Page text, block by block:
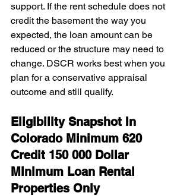
support. If the rent schedule does not
credit the basement the way you
expected, the loan amount can be
reduced or the structure may need to
change. DSCR works best when you
plan for a conservative appraisal
outcome and still qualify.
Eligibility Snapshot In
Colorado Minimum 620
Credit 150 000 Dollar
Minimum Loan Rental
Properties Only